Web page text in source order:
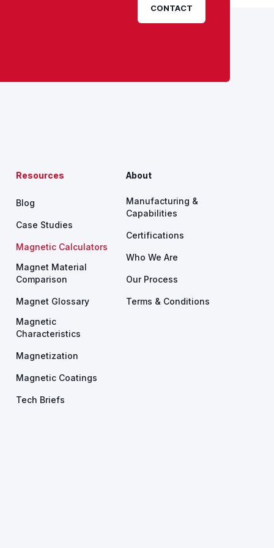
CONTACT
Resources
Blog
Case Studies
Magnetic Calculators
Magnet Material
Comparison
Magnet Glossary
Magnetic
Characteristics
Magnetization
Magnetic Coatings
Tech Briefs
About
Manufacturing &
Capabilities
Certifications
Who We Are
Our Process
Terms & Conditions